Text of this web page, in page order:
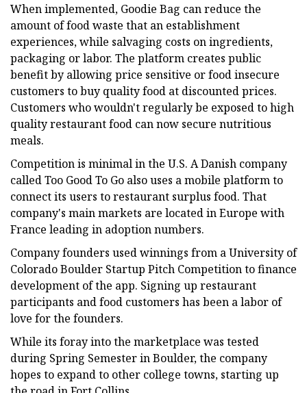
When implemented, Goodie Bag can reduce the
amount of food waste that an establishment
experiences, while salvaging costs on ingredients,
packaging or labor. The platform creates public
benefit by allowing price sensitive or food insecure
customers to buy quality food at discounted prices.
Customers who wouldn't regularly be exposed to high
quality restaurant food can now secure nutritious
meals.
Competition is minimal in the U.S. A Danish company
called Too Good To Go also uses a mobile platform to
connect its users to restaurant surplus food. That
company's main markets are located in Europe with
France leading in adoption numbers.
Company founders used winnings from a University of
Colorado Boulder Startup Pitch Competition to finance
development of the app. Signing up restaurant
participants and food customers has been a labor of
love for the founders.
While its foray into the marketplace was tested
during Spring Semester in Boulder, the company
hopes to expand to other college towns, starting up